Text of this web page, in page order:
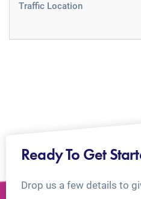
Traffic Location
Ready To Get
Drop us a few details to